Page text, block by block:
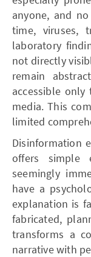
anyone, and
time, viruses,
laboratory
not directly
remain
accessible
media. This
limited
Disinformation
offers simple
seemingly
have a
explanation is
fabricated,
transforms a
narrative with